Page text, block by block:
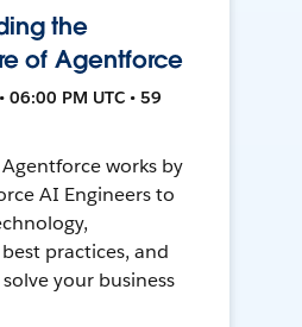
the
of Agentforce
06:00 PM UTC • 59
works by
AI Engineers to
practices, and
your business